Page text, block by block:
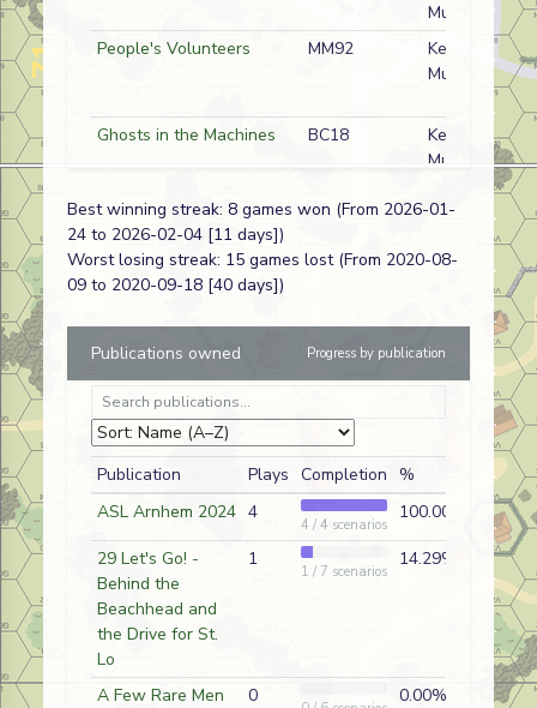
Mullins
People's Volunteers
MM92
Kermit
Mullins
Ghosts in the Machines BC18
Kermit
Mullins
Mullins
Shaggy Shootout II
BC32
Kermit
Paul Works
Auld Lang Syne V
Kermit
A Hard Push
BFP-79
Fork in the Road
BFP-87
Kermit
Relentless Pressure
BFP-89
Kermit
Early Morning Action
Give And Go
BC31 Paul Works
Best winning streak: 8 games won (From 2026-01-
24 to 2026-02-04 [11 days])
Worst losing streak: 15 games lost (From 2020-08-
09 to 2020-09-18 [40 days])
Publications owned Progress by publication
Publication Plays Completion %
ASL Arnhem 2024 4
4 / 4 scenarios
100.00%
29 Let's Go! -
Behind the
Beachhead and
the Drive for St.
Lo
1
1 / 7 scenarios
14.29%
A Few Rare Men 0 0.00%